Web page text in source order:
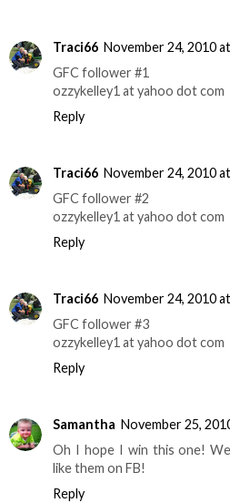
Traci66 November 24, 2010
GFC follower #1
ozzykelley1 at yahoo dot com
Reply
Traci66 November 24, 2010
GFC follower #2
ozzykelley1 at yahoo dot com
Reply
Traci66 November 24, 2010
GFC follower #3
ozzykelley1 at yahoo dot com
Reply
Samantha November 25,
Oh I hope I win this one!
like them on FB!
Reply